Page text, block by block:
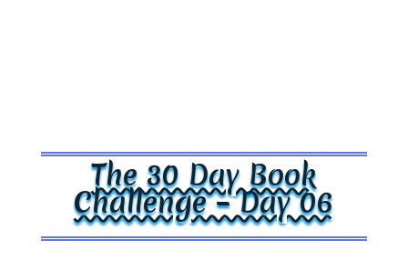
The 30 Day Book
Challenge – Day 06